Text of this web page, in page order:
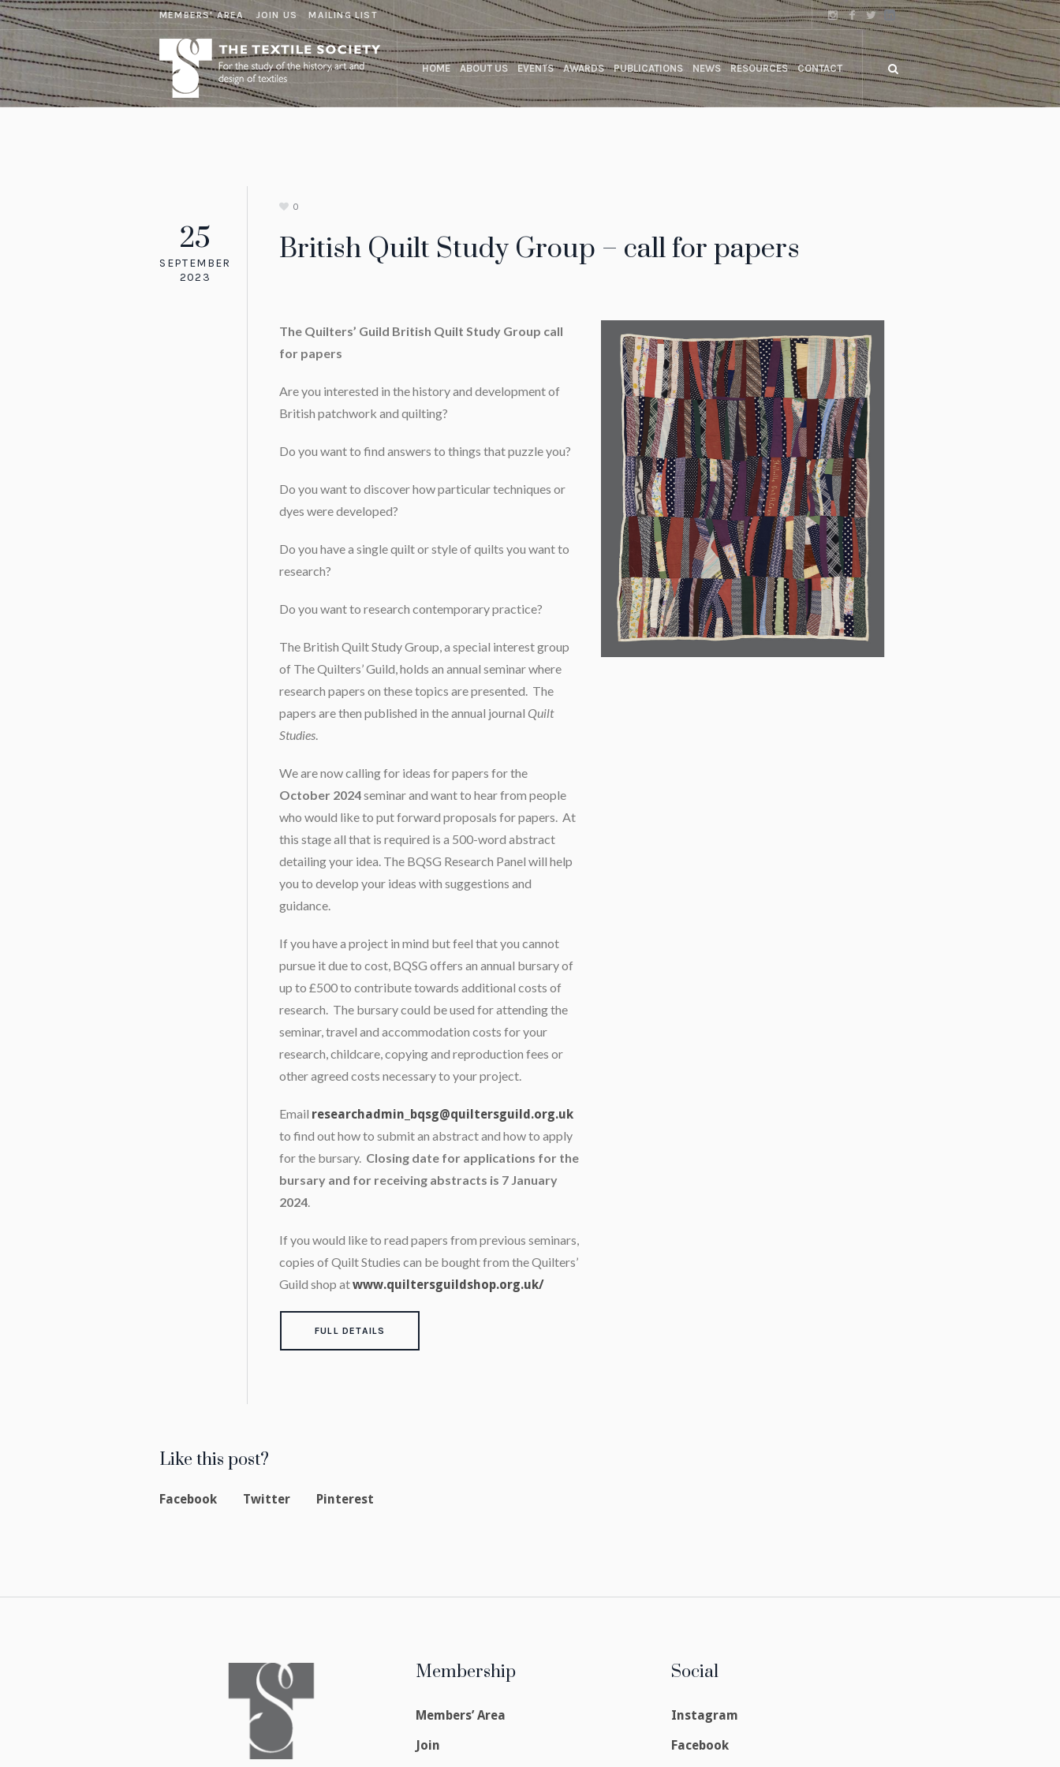
MEMBERS' AREA JOIN US MAILING LIST
HOME ABOUT US EVENTS AWARDS PUBLICATIONS NEWS RESOURCES CONTACT
25
SEPTEMBER
2023
0
British Quilt Study Group – call for papers
The Quilters’ Guild British Quilt Study Group call
for papers
Are you interested in the history and development of
British patchwork and quilting?
Do you want to find answers to things that puzzle you?
Do you want to discover how particular techniques or
dyes were developed?
Do you have a single quilt or style of quilts you want to
research?
Do you want to research contemporary practice?
The British Quilt Study Group, a special interest group
of The Quilters’ Guild, holds an annual seminar where
research papers on these topics are presented. The
papers are then published in the annual journal Quilt
Studies.
We are now calling for ideas for papers for the
October 2024seminar and want to hear from people
who would like to put forward proposals for papers. At
this stage all that is required is a 500-word abstract
detailing your idea. The BQSG Research Panel will help
you to develop your ideas with suggestions and
guidance.
If you have a project in mind but feel that you cannot
pursue it due to cost, BQSG offers an annual bursary of
up to £500 to contribute towards additional costs of
research. The bursary could be used for attending the
seminar, travel and accommodation costs for your
research, childcare, copying and reproduction fees or
other agreed costs necessary to your project.
Email researchadmin_bqsg@quiltersguild.org.uk
to find out how to submit an abstract and how to apply
for the bursary. Closing date for applications for the
bursary and for receiving abstracts is 7 January
2024.
If you would like to read papers from previous seminars,
copies of Quilt Studies can be bought from the Quilters’
Guild shop atwww.quiltersguildshop.org.uk/
FULL DETAILS
Like this post?
Facebook Twitter Pinterest
Membership
Members’ Area
Join
Social
Instagram
Facebook